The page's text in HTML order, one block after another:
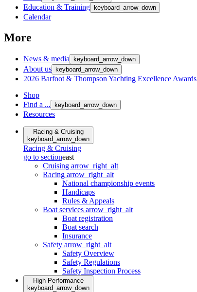
Education & Training keyboard_arrow_down
Calendar
More
News & media keyboard_arrow_down
About us keyboard_arrow_down
2026 Barfoot & Thompson Yachting Excellence Awards
Shop
Find a ...
keyboard_arrow_down
Resources
Racing & Cruising
keyboard_arrow_down
Racing & Cruising
go to sectioneast
Cruising arrow_right_alt
Racing arrow_right_alt
National championship events
Handicaps
Rules & Appeals
Boat services arrow_right_alt
Boat registration
Boat search
Insurance
Safety arrow_right_alt
Safety Overview
Safety Regulations
Safety Inspection Process
High Performance
keyboard_arrow_down